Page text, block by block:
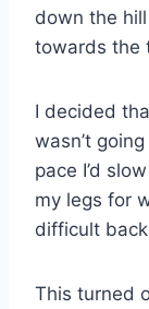
down the
towards the
I decided
wasn’t
pace I’d
my legs for
difficult
This turned